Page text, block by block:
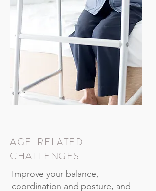
AGE-RELATED
CHALLENGES
Improve your balance,
coordination and posture, and